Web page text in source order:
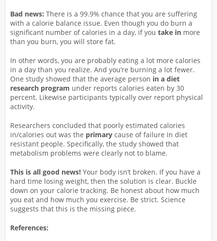
Bad news: There is a 99.9% chance that you are suffering
with a calorie balance issue. Even though you do burn a
significant number of calories in a day, if you take in more
than you burn, you will store fat.
In other words, you are probably eating a lot more calories
in a day than you realize. And you’re burning a lot fewer.
One study showed that the average person in a diet
research program under reports calories eaten by 30
percent. Likewise participants typically over report physical
activity.
Researchers concluded that poorly estimated calories
in/calories out was the primary cause of failure in diet
resistant people. Specifically, the study showed that
metabolism problems were clearly not to blame.
This is all good news! Your body isn’t broken. If you have a
hard time losing weight, then the solution is clear. Buckle
down on your calorie tracking. Be honest about how much
you eat and how much you exercise. Be strict. Science
suggests that this is the missing piece.
References: